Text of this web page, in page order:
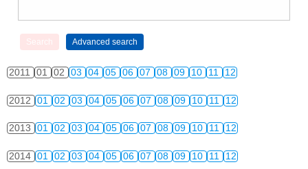
2011 01 02 03 04 05 06 07 08 09 10 11 12
2012 01 02 03 04 05 06 07 08 09 10 11 12
2013 01 02 03 04 05 06 07 08 09 10 11 12
2014 01 02 03 04 05 06 07 08 09 10 11 12